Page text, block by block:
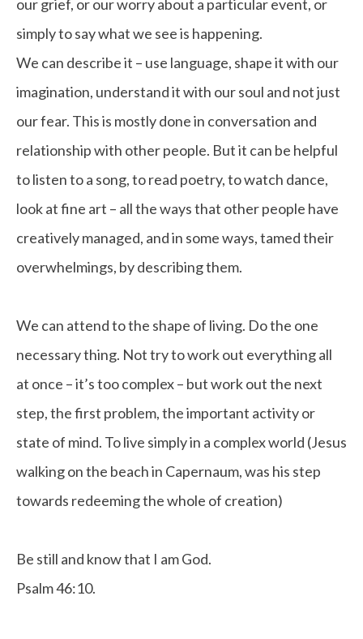
our grief, or our worry about a particular event, or
simply to say what we see is happening.
We can describe it – use language, shape it with our
imagination, understand it with our soul and not just
our fear. This is mostly done in conversation and
relationship with other people. But it can be helpful
to listen to a song, to read poetry, to watch dance,
look at fine art – all the ways that other people have
creatively managed, and in some ways, tamed their
overwhelmings, by describing them.
We can attend to the shape of living. Do the one
necessary thing. Not try to work out everything all
at once – it’s too complex – but work out the next
step, the first problem, the important activity or
state of mind. To live simply in a complex world (Jesus
walking on the beach in Capernaum, was his step
towards redeeming the whole of creation)
Be still and know that I am God.
Psalm 46:10.